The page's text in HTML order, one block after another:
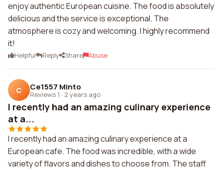
enjoy authentic European cuisine. The food is absolutely
delicious and the service is exceptional. The
atmosphere is cozy and welcoming. I highly recommend
it!
Helpful Reply Share Abuse
C Ce1557 Minto
Reviews 1 · 2 years ago
I recently had an amazing culinary experience
at a...
I recently had an amazing culinary experience at a
European cafe. The food was incredible, with a wide
variety of flavors and dishes to choose from. The staff